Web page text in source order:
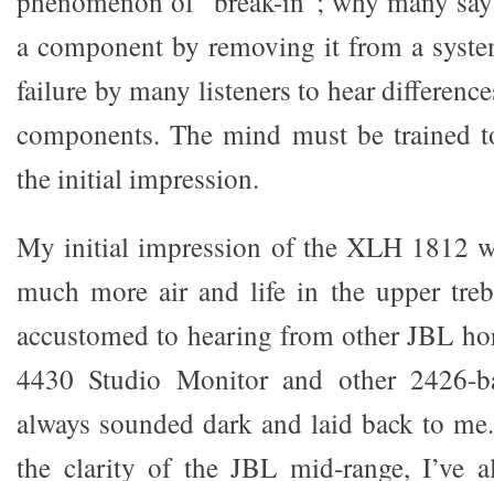
a component by removing it from a
failure by many listeners to hear
components. The mind must be trained
the initial impression.
My initial impression of the XLH 1812
much more air and life in the upper
accustomed to hearing from other JBL
4430 Studio Monitor and other 2426-
always sounded dark and laid back to
the clarity of the JBL mid-range, I’ve